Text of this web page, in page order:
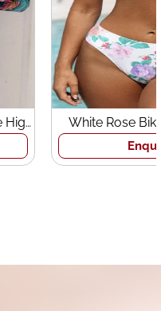
High
White Rose